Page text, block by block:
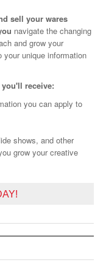
sell your wares
navigate the changing
and grow your
unique information
receive:
you can apply to
shows, and other
grow your creative